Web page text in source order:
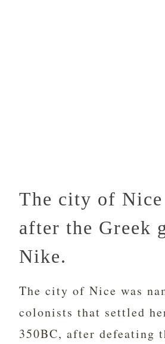
The city of Nice
after the Greek
Nike.
The city of Nice was
colonists that settled
350BC, after defeating